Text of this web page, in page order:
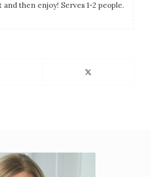
and then enjoy! Serves 1-2 people.